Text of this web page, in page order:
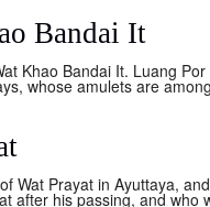
Bandai It
Khao Bandai It. Luang
whose amulets are
Wat Prayat in Ayuttaya,
after his passing, and